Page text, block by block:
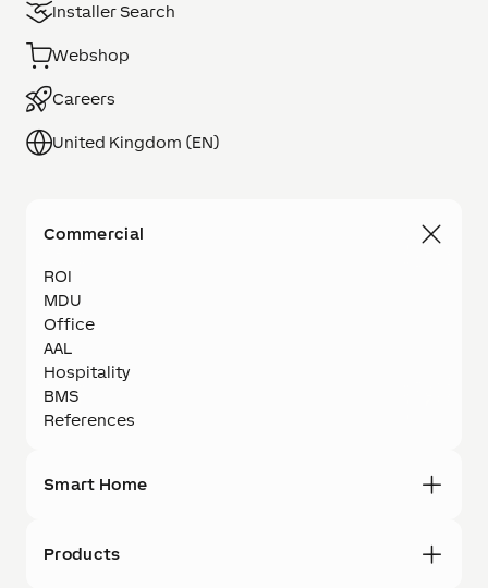
Installer Search
Webshop
Careers
United Kingdom (EN)
Commercial
ROI
MDU
Office
AAL
Hospitality
BMS
References
Smart Home
Products